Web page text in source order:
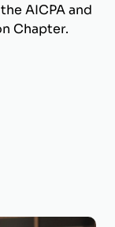
AICPA and
Chapter.